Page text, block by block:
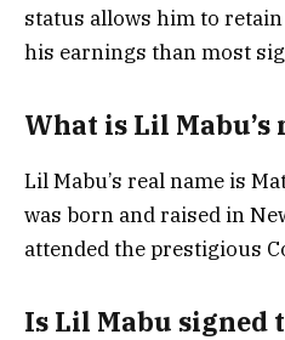
status allows him to
his earnings than most
What is Lil Mabu’s
Lil Mabu’s real name is
was born and raised in
attended the prestigious
Is Lil Mabu signed